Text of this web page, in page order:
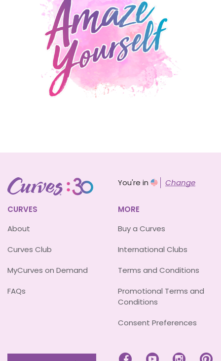
You're in Change
CURVES
About
Curves Club
MyCurves on Demand
FAQs
MORE
Buy a Curves
International Clubs
Terms and Conditions
Promotional Terms and
Conditions
Consent Preferences